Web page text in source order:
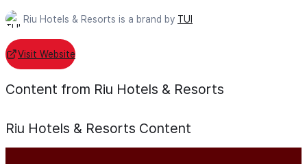
Riu Hotels & Resorts is a brand by TUI
Visit Website
Content from Riu Hotels & Resorts
Riu Hotels & Resorts Content